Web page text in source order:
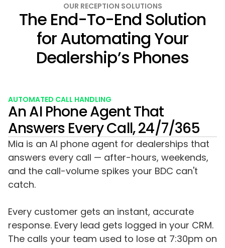
OUR RECEPTION SOLUTIONS
The End-To-End Solution
for Automating Your
Dealership’s Phones
AUTOMATED CALL HANDLING
An AI Phone Agent That
Answers Every Call, 24/7/365
Mia is an AI phone agent for dealerships that
answers every call — after-hours, weekends,
and the call-volume spikes your BDC can't
catch.
Every customer gets an instant, accurate
response. Every lead gets logged in your CRM.
The calls your team used to lose at 7:30pm on